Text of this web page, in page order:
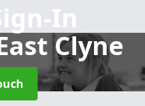
In
Clyne